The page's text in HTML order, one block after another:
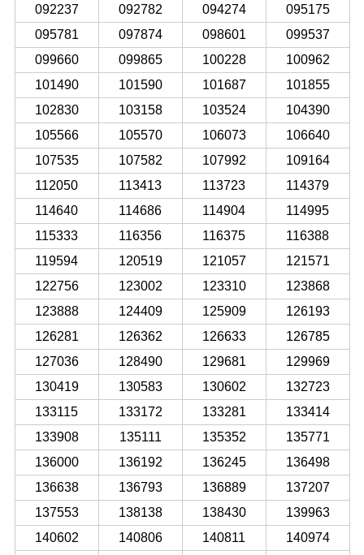
092237 092782 094274
095175
095781
097874 098601
099537
099660
099865 100228
100962
101490
101590 101687
101855
102830
103158 103524
104390
105566
105570 106073
106640
107535
107582 107992
109164
112050
113413 113723
114379
114640
114686 114904
114995
115333
116356 116375
116388
119594
120519 121057
121571
122756
123002 123310
123868
123888
124409 125909
126193
126281
126362 126633
126785
127036
128490 129681
129969
130419
130583 130602
132723
133115
133172 133281
133414
133908
135111 135352
135771
136000
136192 136245
136498
136638
136793 136889
137207
137553
138138 138430
139963
140602
140806 140811
140974